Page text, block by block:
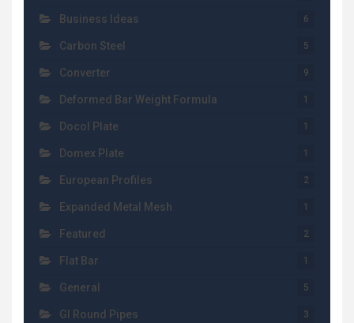
Business Ideas 6
Carbon Steel 5
Converter 9
Deformed Bar Weight Formula 1
Docol Plate 1
Domex Plate 1
European Profiles 2
Expanded Metal Mesh 1
Featured 2
Flat Bar 1
General 5
GI Round Pipes 3